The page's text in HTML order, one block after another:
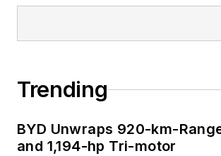
Trending
BYD Unwraps 920-km-
and 1,194-hp Tri-motor